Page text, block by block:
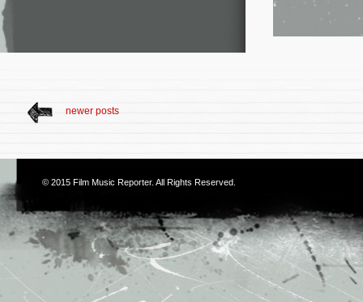
newer posts
© 2015 Film Music Reporter. All Rights Reserved.